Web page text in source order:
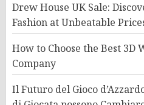
Drew House UK Sale:
Fashion at Unbeatable
How to Choose the Best
Company
Il Futuro del Gioco